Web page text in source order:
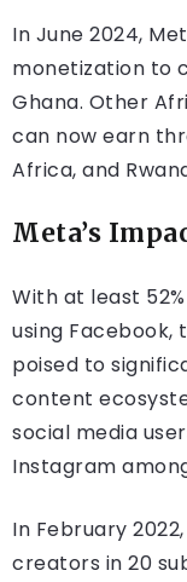
In June 2024,
monetization to
Ghana. Other
can now earn
Africa, and
Meta’s
With at least
using Facebook,
poised to
content
social media
Instagram
In February
creators in 20